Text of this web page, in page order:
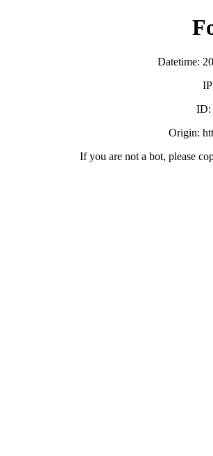
Datetime:
ID:
Origin:
If you are not a bot, please